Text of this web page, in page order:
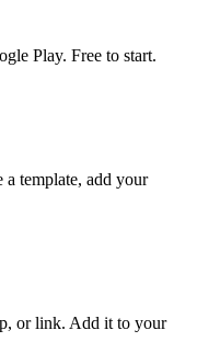
Play. Free to start.
template, add your
or link. Add it to your